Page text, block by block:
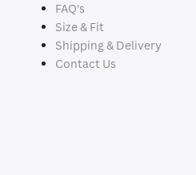
FAQ's
Size & Fit
Shipping & Delivery
Contact Us